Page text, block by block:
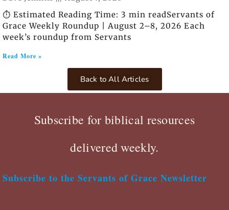
⏱️ Estimated Reading Time: 3 min readServants of
Grace Weekly Roundup | August 2–8, 2026 Each
week’s roundup from Servants
Read More »
Back to All Articles
Subscribe for biblical resources
delivered weekly.
Subscribe to the Servants of Grace Newsletter